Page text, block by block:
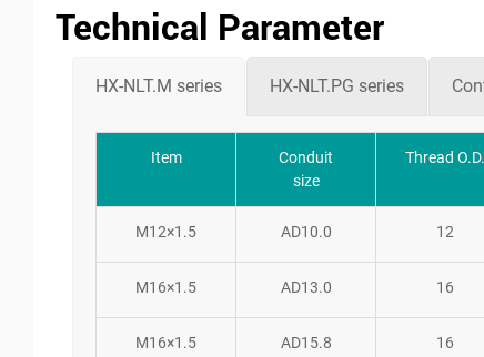
Technical Parameter
HX-NLT.M series HX-NLT.PG series
Item
Conduit
size
Thread O.D.
M12×1.5 AD10.0 12
M16×1.5 AD13.0 16
M16×1.5 AD15.8 16